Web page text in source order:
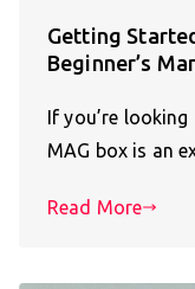
Getting
Beginner’s
If you’re
MAG box is an
Read More